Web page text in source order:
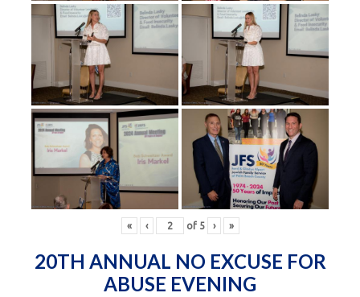
« ‹ of 5 › »
20TH ANNUAL NO EXCUSE FOR
ABUSE EVENING